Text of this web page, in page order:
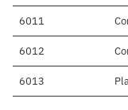
6011
6012
6013